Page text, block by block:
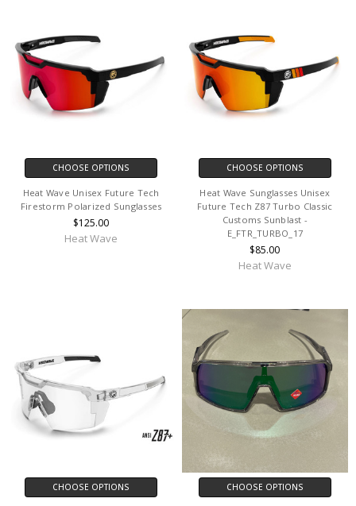
CHOOSE OPTIONS
Heat Wave Unisex Future Tech
Firestorm Polarized Sunglasses
$125.00
Heat Wave
CHOOSE OPTIONS
Heat Wave Sunglasses Unisex
Future Tech Z87 Turbo Classic
Customs Sunblast -
E_FTR_TURBO_17
$85.00
Heat Wave
CHOOSE OPTIONS CHOOSE OPTIONS